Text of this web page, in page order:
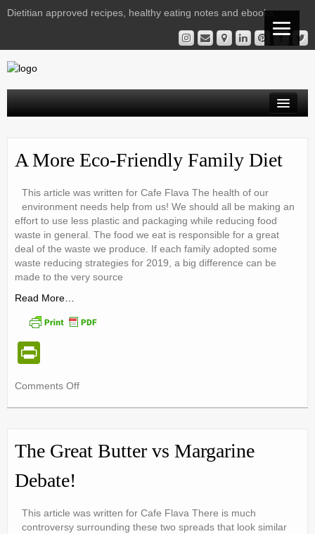
Dietitian approved recipes, healthy eating notes and ebooks
Gestational Diabetes | Virtual Clinic
Kelly’s Recipe File
Services
Nutrition Notes from Kelly
Instagram Library
Contact
nutr-e-books
Book Online
My account
Shop
A More Eco-Friendly Family Diet
This article was written for Cafe Flava The health of our
environment needs help from us! We should all be making an
effort to use less plastic and packaging while reducing food
waste in general. The food we eat is responsible for a great
deal of the waste we produce. If each family adopted some
waste reducing strategies for 2019, a big difference can be
made to the very source
Read More…
tF
e
n
dl
y
Comments Offon
Family
The Great Butter vs Margarine
Debate!
This article was written for Cafe Flava There is much
controversy surrounding these two spreads that look similar